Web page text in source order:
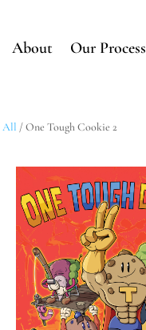
About Our Process
All / One Tough Cookie 2